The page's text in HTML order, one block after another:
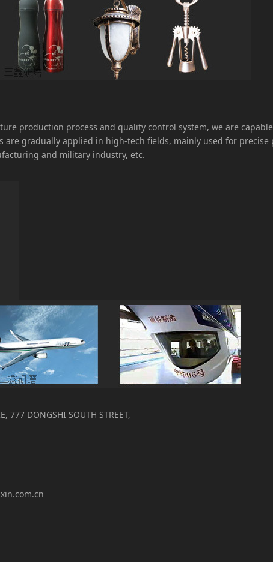
production process and quality control system, we are
gradually applied in high-tech fields, mainly used for
and military industry, etc.
777 DONGSHI SOUTH STREET,